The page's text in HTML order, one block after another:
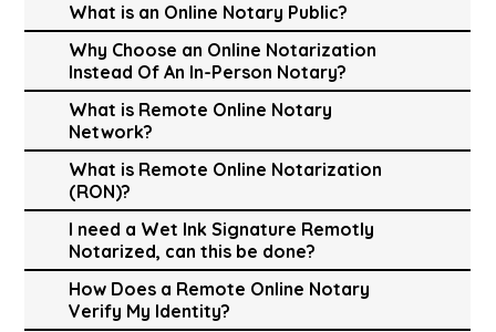
What is an Online Notary Public?
Why Choose an Online Notarization
Instead Of An In-Person Notary?
What is Remote Online Notary
Network?
What is Remote Online Notarization
(RON)?
I need a Wet Ink Signature Remotly
Notarized, can this be done?
How Does a Remote Online Notary
Verify My Identity?